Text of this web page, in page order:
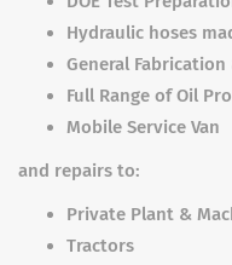
Hydraulic hoses
General
Full Range of Oil
Mobile Service Van
and repairs to:
Private Plant &
Tractors